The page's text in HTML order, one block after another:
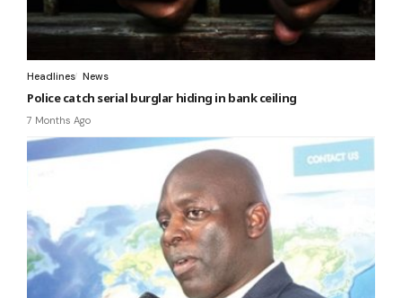
Headlines News
Police catch serial burglar hiding in bank ceiling
7 Months Ago